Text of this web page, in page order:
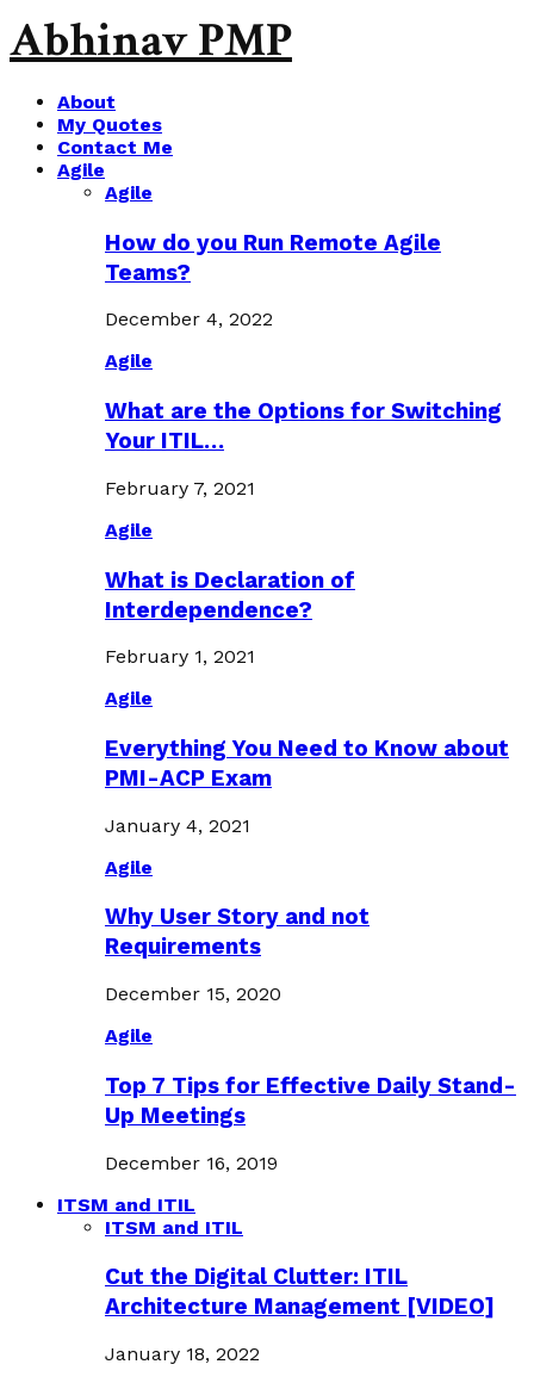
Abhinav PMP
About
My Quotes
Contact Me
Agile
Agile
How do you Run Remote Agile
Teams?
December 4, 2022
Agile
What are the Options for Switching
Your ITIL…
February 7, 2021
Agile
What is Declaration of
Interdependence?
February 1, 2021
Agile
Everything You Need to Know about
PMI-ACP Exam
January 4, 2021
Agile
Why User Story and not
Requirements
December 15, 2020
Agile
Top 7 Tips for Effective Daily Stand-
Up Meetings
December 16, 2019
ITSM and ITIL
ITSM and ITIL
Cut the Digital Clutter: ITIL
Architecture Management [VIDEO]
January 18, 2022